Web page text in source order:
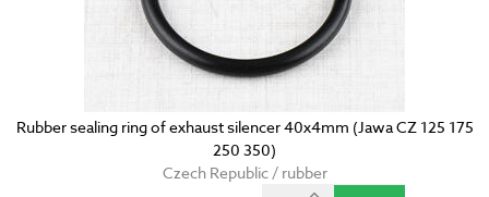
Rubber sealing ring of exhaust silencer 40x4mm (Jawa CZ 125 175
250 350)
Czech Republic / rubber